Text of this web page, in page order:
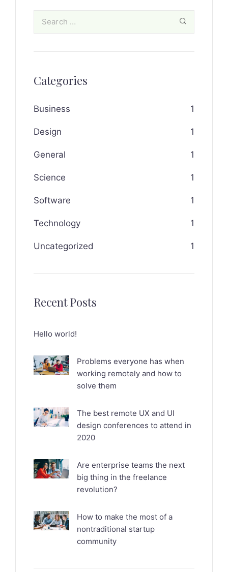
Categories
Business 1
Design 1
General 1
Science 1
Software 1
Technology 1
Uncategorized 1
Recent Posts
Hello world!
Problems everyone has when
working remotely and how to
solve them
The best remote UX and UI
design conferences to attend in
2020
Are enterprise teams the next
big thing in the freelance
revolution?
How to make the most of a
nontraditional startup
community